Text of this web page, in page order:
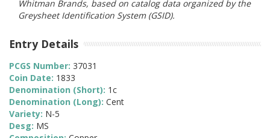
Whitman Brands, based on catalog data organized by the
Greysheet Identification System (GSID).
Entry Details
PCGS Number: 37031
Coin Date: 1833
Denomination (Short): 1c
Denomination (Long): Cent
Variety: N-5
Desg: MS